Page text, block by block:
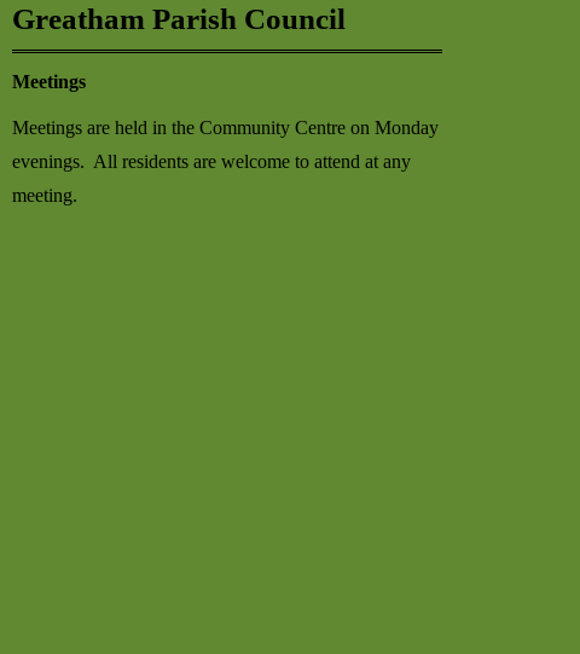
Greatham Parish Council
Meetings
Meetings are held in the Community Centre on Monday
evenings. All residents are welcome to attend at any
meeting.